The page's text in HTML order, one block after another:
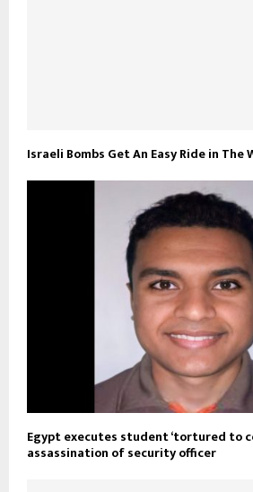
Israeli Bombs Get An Easy Ride in The
Egypt executes student ‘tortured to
assassination of security officer